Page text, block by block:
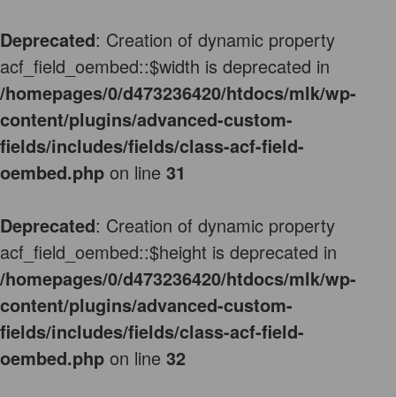
Deprecated: Creation of dynamic property
acf_field_oembed::$width is deprecated in
/homepages/0/d473236420/htdocs/mlk/wp-
content/plugins/advanced-custom-
fields/includes/fields/class-acf-field-
oembed.php on line 31
Deprecated: Creation of dynamic property
acf_field_oembed::$height is deprecated in
/homepages/0/d473236420/htdocs/mlk/wp-
content/plugins/advanced-custom-
fields/includes/fields/class-acf-field-
oembed.php on line 32